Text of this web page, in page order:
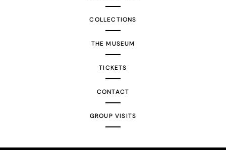
COLLECTIONS
THE MUSEUM
TICKETS
CONTACT
GROUP VISITS